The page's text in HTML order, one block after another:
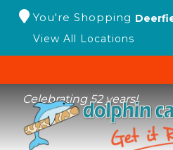
You're Shopping
View All Locations
Celebrating 52 years!